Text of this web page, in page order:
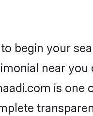
begin your
near
is